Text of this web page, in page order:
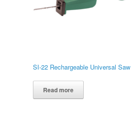
SI-22 Rechargeable Universal Saw
Read more